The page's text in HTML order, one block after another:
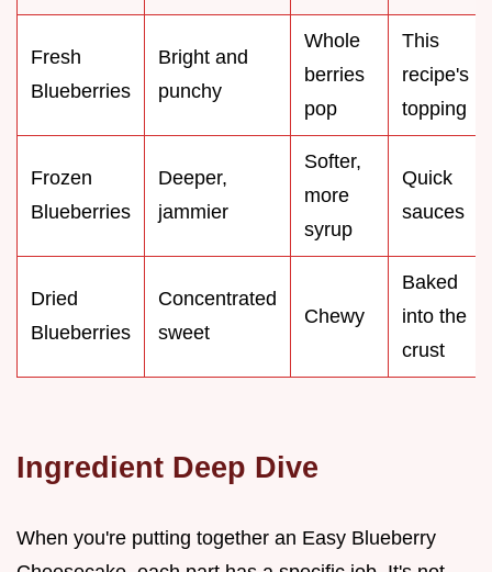
Fresh
Blueberries
Bright and
punchy
Whole
berries
pop
This
recipe's
topping
Frozen
Blueberries
Deeper,
jammier
Softer,
more
syrup
Quick
sauces
Dried
Blueberries
Concentrated
sweet
Chewy
Baked
into the
crust
Ingredient Deep Dive
When you're putting together an Easy Blueberry